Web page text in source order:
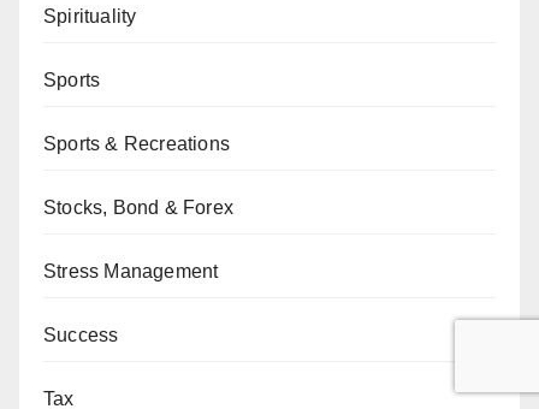
Spirituality
Sports
Sports & Recreations
Stocks, Bond & Forex
Stress Management
Success
Tax